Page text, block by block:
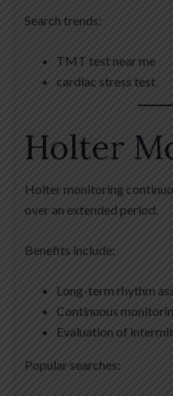
Search trends:
TMT test near me
cardiac stress test
Holter
Holter monitoring
over an extended period.
Benefits include:
Long-term rhythm
Continuous
Evaluation of
Popular searches: